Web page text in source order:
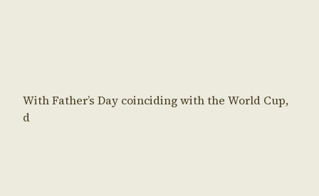
With Father’s Day coinciding with the World Cup,
d